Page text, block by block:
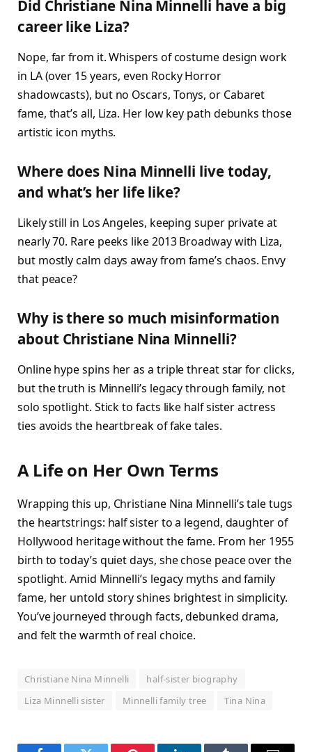
Did Christiane Nina Minnelli have a big
career like Liza?
Nope, far from it. Whispers of costume design work
in LA (over 15 years, even Rocky Horror
shadowcasts), but no Oscars, Tonys, or Cabaret
fame, that’s all, Liza. Her low key path debunks those
artistic icon myths.​
Where does Nina Minnelli live today,
and what’s her life like?
Likely still in Los Angeles, keeping super private at
nearly 70. Rare peeks like 2013 Broadway with Liza,
but mostly calm days away from fame’s chaos. Envy
that peace?​
Why is there so much misinformation
about Christiane Nina Minnelli?
Online hype spins her as a triple threat star for clicks,
but the truth is Minnelli’s legacy through family, not
solo spotlight. Stick to facts like half sister actress
ties avoids the heartbreak of fake tales.
A Life on Her Own Terms
Wrapping this up, Christiane Nina Minnelli’s tale tugs
the heartstrings: half sister to a legend, daughter of
Hollywood heritage without the fame. From her 1955
birth to today’s quiet days, she chose peace over the
spotlight. Amid Minnelli’s legacy myths and family
fame, her untold story shines brightest in simplicity.
You’ve journeyed through facts, debunked drama,
and felt the warmth of real choice.
Christiane Nina Minnelli
half-sister biography
Liza Minnelli sister
Minnelli family tree Tina Nina